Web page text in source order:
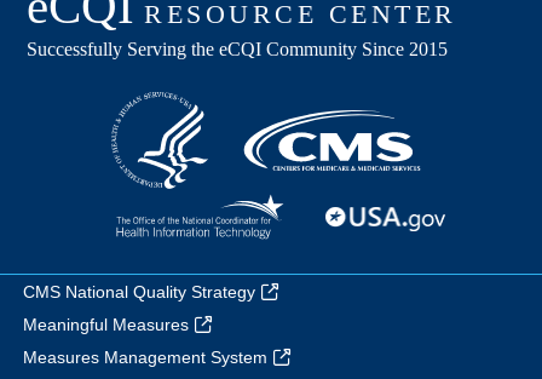
CMS National Quality Strategy
Meaningful Measures
Measures Management System